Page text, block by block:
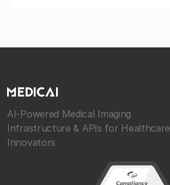
AI-Powered Medical Imaging
Infrastructure & APIs for Healthcare
Innovators